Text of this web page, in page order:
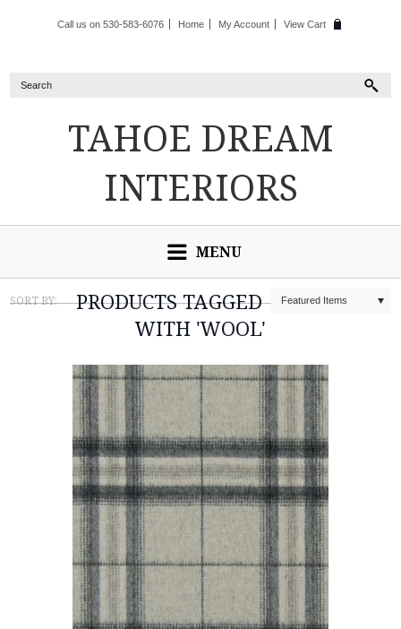
Call us on 530-583-6076 Home My Account View Cart
TAHOE DREAM
INTERIORS
MENU
SORT BY: Featured Items
PRODUCTS TAGGED
WITH 'WOOL'